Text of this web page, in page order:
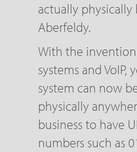
actually physically
Aberfeldy.
With the
systems and
system can now
physically
business to have
numbers such as